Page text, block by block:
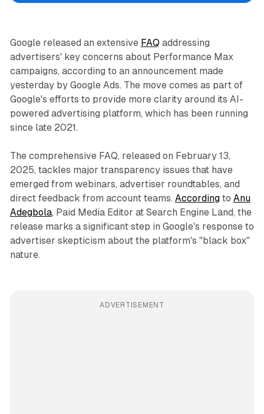
Google released an extensive FAQ addressing
advertisers' key concerns about Performance Max
campaigns, according to an announcement made
yesterday by Google Ads. The move comes as part of
Google's efforts to provide more clarity around its AI-
powered advertising platform, which has been running
since late 2021.
The comprehensive FAQ, released on February 13,
2025, tackles major transparency issues that have
emerged from webinars, advertiser roundtables, and
direct feedback from account teams. Accordingto Anu
Adegbola, Paid Media Editor at Search Engine Land, the
release marks a significant step in Google's response to
advertiser skepticism about the platform's "black box"
nature.
ADVERTISEMENT